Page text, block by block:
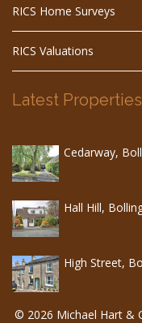
RICS Home Surveys
RICS Valuations
Latest Properties
Cedarway,
Hall Hill,
High Street,
© 2026 Michael Hart &